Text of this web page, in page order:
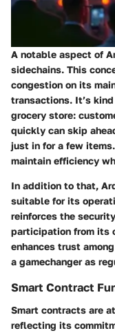
A notable aspect of
sidechains. This
congestion on its
transactions. It’s
grocery store:
quickly can skip
just in for a few
maintain efficiency
In addition to that,
suitable for its
reinforces the
participation from its
enhances trust
a gamechanger as
Smart Contract
Smart contracts are
reflecting its